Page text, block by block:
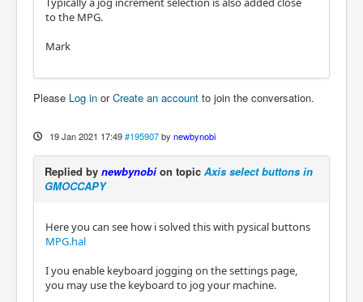
to the MPG.
Mark
Please Log in orCreate an account to join the conversation.
19 Jan 2021 17:49 #195907 by newbynobi
Replied by newbynobion topic Axis select buttons in
GMOCCAPY
Here you can see how i solved this with pysical buttons
MPG.hal
I you enable keyboard jogging on the settings page,
you may use the keyboard to jog your machine.